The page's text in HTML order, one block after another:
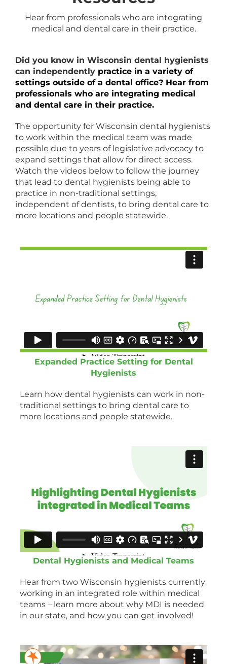
Hear from professionals who are integrating
medical and dental care in their practice.
Did you know in Wisconsin dental hygienists
can independently practice in a variety of
settings outside of a dental office? Hear from
professionals who are integrating medical
and dental care in their practice.
The opportunity for Wisconsin dental hygienists
to work within the medical team was made
possible due to years of legislative advocacy to
expand settings that allow for direct access.
Watch the videos below to follow the journey
that lead to dental hygienists being able to
practice in non-traditional settings,
independent of dentists, to bring dental care to
more locations and people statewide.
Expanded Practice Setting for Dental
Hygienists
Learn how dental hygienists can work in non-
traditional settings to bring dental care to
more locations and people statewide.
Dental Hygienists and Medical Teams
Hear from two Wisconsin hygienists currently
working in an integrated role within medical
teams – learn more about why MDI is needed
in our state, and how you can get involved!